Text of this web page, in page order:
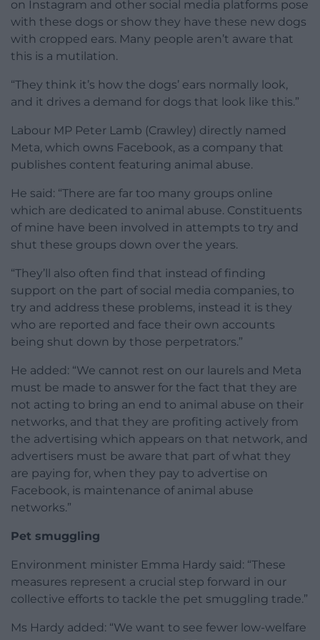
on Instagram and other social media platforms pose
with these dogs or show they have these new dogs
with cropped ears. Many people aren’t aware that
this is a mutilation.
“They think it’s how the dogs’ ears normally look,
and it drives a demand for dogs that look like this.”
Labour MP Peter Lamb (Crawley) directly named
Meta, which owns Facebook, as a company that
publishes content featuring animal abuse.
He said: “There are far too many groups online
which are dedicated to animal abuse. Constituents
of mine have been involved in attempts to try and
shut these groups down over the years.
“They’ll also often find that instead of finding
support on the part of social media companies, to
try and address these problems, instead it is they
who are reported and face their own accounts
being shut down by those perpetrators.”
He added: “We cannot rest on our laurels and Meta
must be made to answer for the fact that they are
not acting to bring an end to animal abuse on their
networks, and that they are profiting actively from
the advertising which appears on that network, and
advertisers must be aware that part of what they
are paying for, when they pay to advertise on
Facebook, is maintenance of animal abuse
networks.”
Pet smuggling
Environment minister Emma Hardy said: “These
measures represent a crucial step forward in our
collective efforts to tackle the pet smuggling trade.”
Ms Hardy added: “We want to see fewer low-welfare